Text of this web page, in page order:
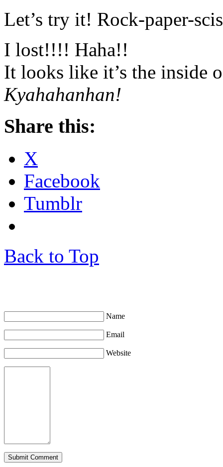
Let’s try it! Rock-paper-
I lost!!!! Haha!!
It looks like it’s the inside
Kyahahanhan!
Share this:
X
Facebook
Tumblr
Back to Top
Name
Email
Website